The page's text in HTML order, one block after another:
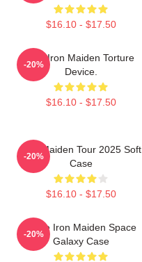
$16.10 - $17.50
The Iron Maiden Torture
Device.
$16.10 - $17.50
-20%
Iron Maiden Tour 2025 Soft
Case
$16.10 - $17.50
-20%
Eddie Iron Maiden Space
Galaxy Case
-20%